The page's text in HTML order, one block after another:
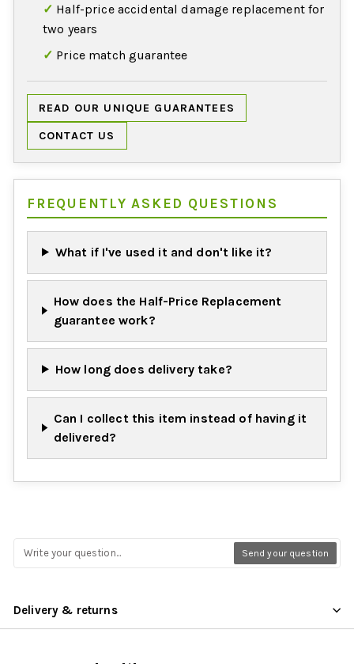
Half-price accidental damage replacement for
two years
Price match guarantee
READ OUR UNIQUE GUARANTEES
CONTACT US
FREQUENTLY ASKED QUESTIONS
What if I've used it and don't like it?
How does the Half-Price Replacement
guarantee work?
How long does delivery take?
Can I collect this item instead of having it
delivered?
Send your question
Delivery & returns